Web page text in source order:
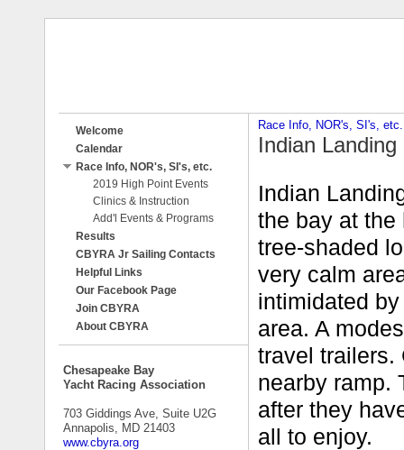
Welcome
Calendar
Race Info, NOR's, SI's, etc.
2019 High Point Events
Clinics & Instruction
Add'l Events & Programs
Results
CBYRA Jr Sailing Contacts
Helpful Links
Our Facebook Page
Join CBYRA
About CBYRA
Chesapeake Bay
Yacht Racing Association
703 Giddings Ave, Suite U2G
Annapolis, MD 21403
www.cbyra.org
Race Info, NOR's, SI's, etc.
Indian
Indian
the bay at the
tree-shaded
very calm
intimidated
area. A
travel
nearby ramp.
after they
all to enjoy.